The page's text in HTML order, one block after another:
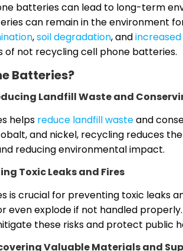
batteries can lead to long-term
can remain in the environment
,soil degradation, and
not recycling cell phone batteries.
Batteries?
Landfill Waste and
helps reduce landfill wasteand
and nickel, recycling reduces
reducing environmental impact.
Toxic Leaks and Fires
is crucial for preventing toxic leaks
even explode if not handled
these risks and protect public
Valuable Materials and